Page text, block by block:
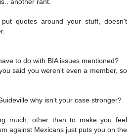
another rant.
quotes around your stuff, doesn't
to do with BIA issues mentioned?
said you weren't even a member, so
why isn't your case stronger?
much, other than to make you feel
against Mexicans just puts you on the